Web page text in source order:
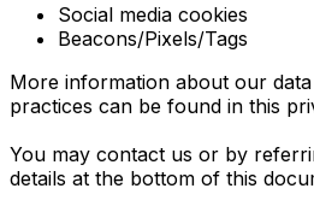
Social media cookies
Beacons/Pixels/Tags
More information about our
practices can be found in this
You may contact us or by
details at the bottom of this